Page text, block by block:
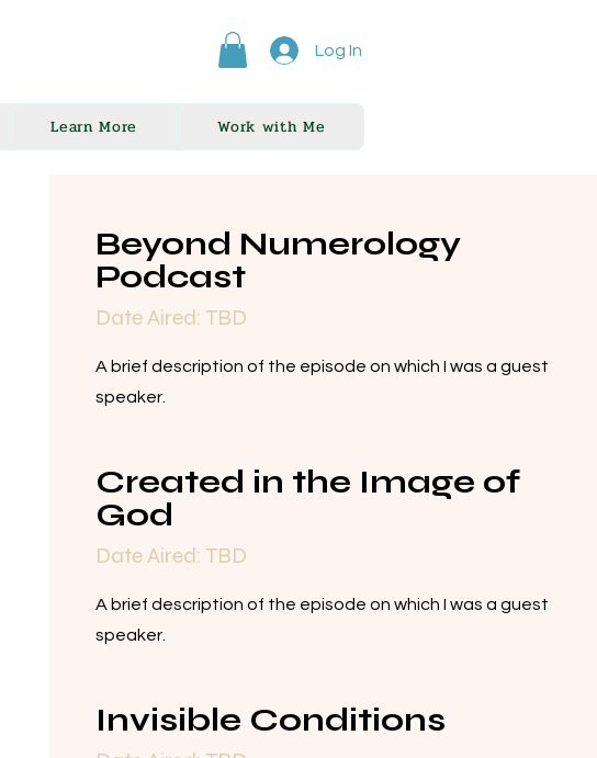
Log In
Learn More Work with Me
Beyond Numerology
Podcast
Date Aired: TBD
A brief description of the episode on which I was a guest
speaker.
Created in the Image of
God
Date Aired: TBD
A brief description of the episode on which I was a guest
speaker.
Invisible Conditions